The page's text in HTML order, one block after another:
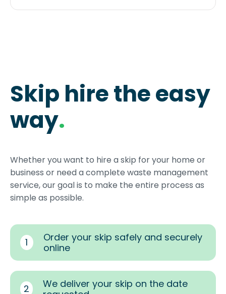
Skip hire the easy
way.
Whether you want to hire a skip for your home or
business or need a complete waste management
service, our goal is to make the entire process as
simple as possible.
1
Order your skip safely and securely
online
2
We deliver your skip on the date